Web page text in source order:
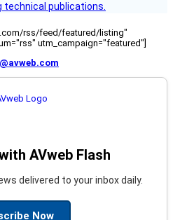
technical publications.
rss/feed/featured/listing"
utm_campaign="featured"]
AVweb Flash
delivered to your inbox daily.
Now